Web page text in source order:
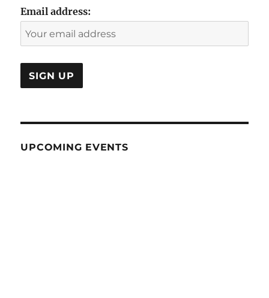
Email address:
UPCOMING EVENTS